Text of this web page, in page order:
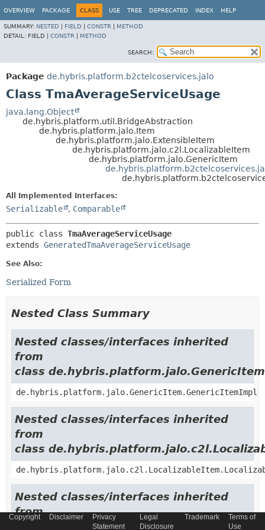
OVERVIEW PACKAGE CLASS USE TREE DEPRECATED INDEX HELP
SUMMARY: NESTED FIELD CONSTR
METHOD
DETAIL: FIELD | CONSTR METHOD
SEARCH:
Package de.hybris.platform.b2ctelcoservices.jalo
Class TmaAverageServiceUsage
java.lang.Object
de.hybris.platform.util.BridgeAbstraction
de.hybris.platform.jalo.Item
de.hybris.platform.jalo.ExtensibleItem
de.hybris.platform.jalo.c2l.LocalizableItem
de.hybris.platform.jalo.GenericItem
All Implemented Interfaces:
Serializable , Comparable
public class TmaAverageServiceUsage
extends GeneratedTmaAverageServiceUsage
See Also:
Serialized Form
Nested Class Summary
Nested classes/interfaces inherited
from
class de.hybris.platform.jalo.GenericItem
de.hybris.platform.jalo.GenericItem.GenericItemImpl
Nested classes/interfaces inherited
from
class
Nested classes/interfaces inherited
from
class
Copyright Disclaimer
Privacy
Statement
Legal
Disclosure
Trademark
Terms of
Use